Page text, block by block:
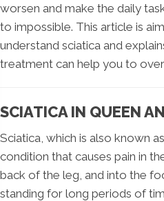
worsen and make the daily
to impossible. This article is
understand sciatica and
treatment can help you to
SCIATICA IN QUEEN
Sciatica, which is also known
condition that causes pain in
back of the leg, and into the
standing for long periods of